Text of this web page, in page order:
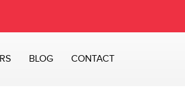
BLOG CONTACT